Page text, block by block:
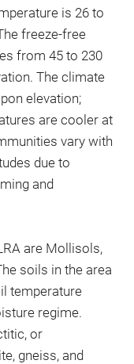
is 26 to
freeze-free
from 45 to 230
The climate
elevation;
are cooler at
vary with
due to
and
are Mollisols,
soils in the area
temperature
regime.
or
gneiss, and